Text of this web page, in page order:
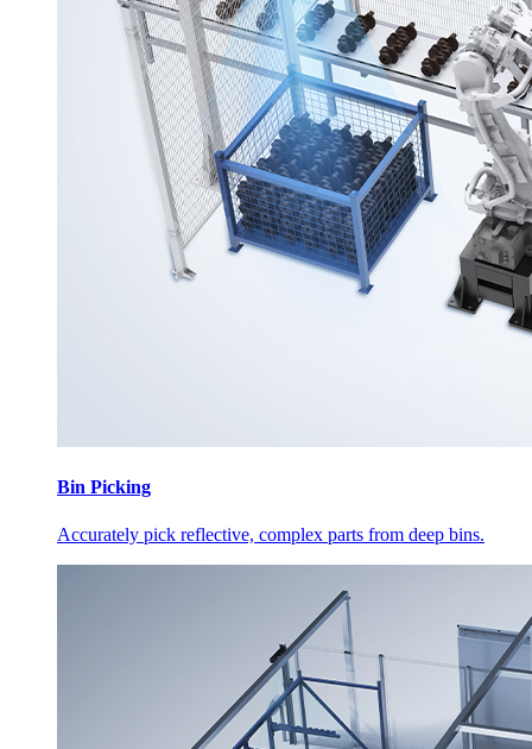
Bin Picking
Accurately pick reflective, complex parts from deep bins.